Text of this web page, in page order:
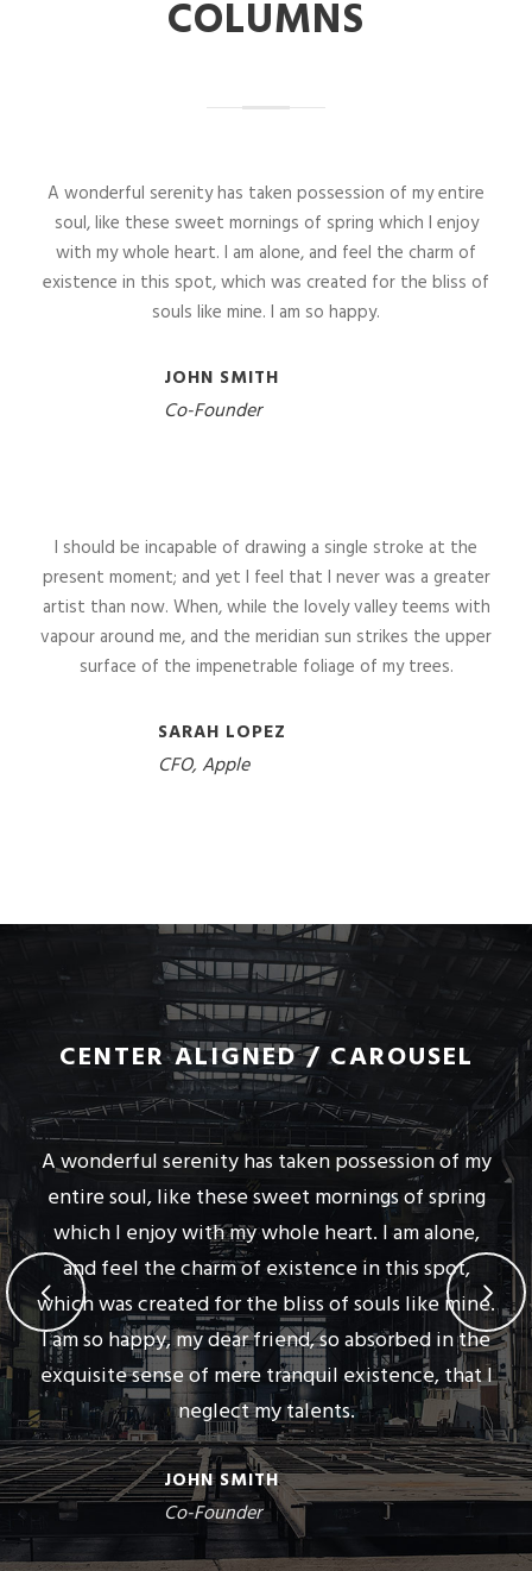
COLUMNS
A wonderful serenity has taken possession of my entire
soul, like these sweet mornings of spring which I enjoy
with my whole heart. I am alone, and feel the charm of
existence in this spot, which was created for the bliss of
souls like mine. I am so happy.
JOHN SMITH
Co-Founder
I should be incapable of drawing a single stroke at the
present moment; and yet I feel that I never was a greater
artist than now. When, while the lovely valley teems with
vapour around me, and the meridian sun strikes the upper
surface of the impenetrable foliage of my trees.
SARAH LOPEZ
CFO, Apple
CENTER ALIGNED / CAROUSEL
A wonderful serenity has taken possession of my
entire soul, like these sweet mornings of spring
which I enjoy with my whole heart. I am alone,
and feel the charm of existence in this spot,
which was created for the bliss of souls like mine.
I am so happy, my dear friend, so absorbed in the
exquisite sense of mere tranquil existence, that I
neglect my talents.
JOHN SMITH
Co-Founder